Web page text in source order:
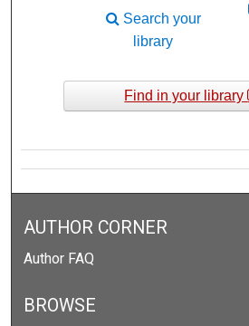
Search your
library
Find in your library
AUTHOR CORNER
Author FAQ
BROWSE